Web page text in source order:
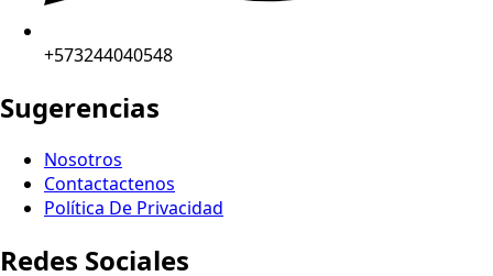
+573244040548
Sugerencias
Nosotros
Contactactenos
Política De Privacidad
Redes Sociales